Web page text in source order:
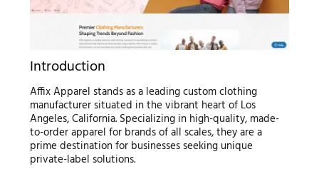
Introduction
Affix Apparel stands as a leading custom clothing
manufacturer situated in the vibrant heart of Los
Angeles, California. Specializing in high-quality, made-
to-order apparel for brands of all scales, they are a
prime destination for businesses seeking unique
private-label solutions.